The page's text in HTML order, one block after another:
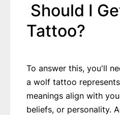
Should I
Tattoo?
To answer this, you'll
a wolf tattoo
meanings align with
beliefs, or personality.